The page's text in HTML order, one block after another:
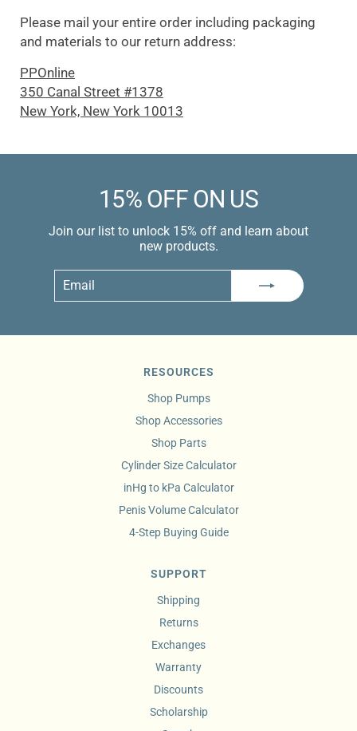
Please mail your entire order including packaging
and materials to our return address:
PPOnline
350 Canal Street #1378
New York, New York 10013
15% OFF ON US
Join our list to unlock 15% off and learn about
new products.
RESOURCES
Shop Pumps
Shop Accessories
Shop Parts
Cylinder Size Calculator
inHg to kPa Calculator
Penis Volume Calculator
4-Step Buying Guide
SUPPORT
Shipping
Returns
Exchanges
Warranty
Discounts
Scholarship